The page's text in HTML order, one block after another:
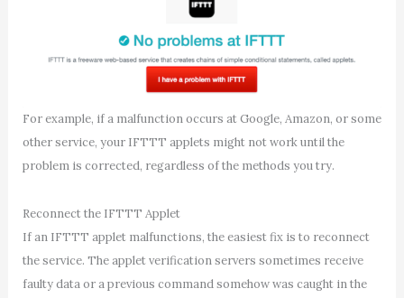
For example, if a malfunction occurs at Google, Amazon, or some
other service, your IFTTT applets might not work until the
problem is corrected, regardless of the methods you try.
Reconnect the IFTTT Applet
If an IFTTT applet malfunctions, the easiest fix is to reconnect
the service. The applet verification servers sometimes receive
faulty data or a previous command somehow was caught in the